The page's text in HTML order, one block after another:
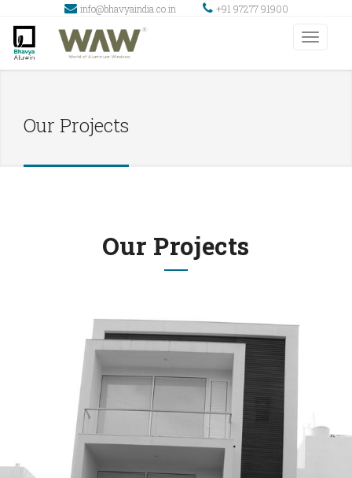
info@bhavyaindia.co.in +91 97277 91900
Our Projects
Our Projects